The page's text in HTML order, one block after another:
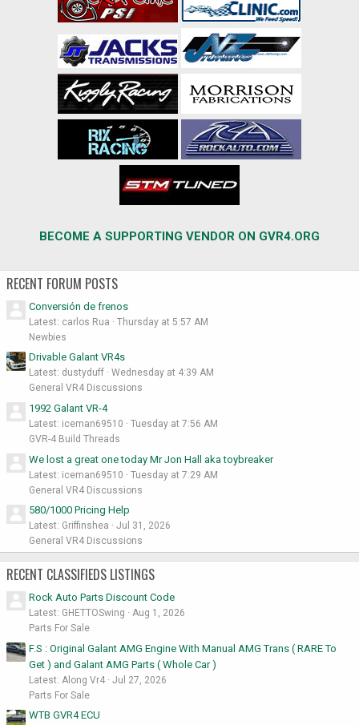
BECOME A SUPPORTING VENDOR ON GVR4.ORG
RECENT FORUM POSTS
Conversión de frenos
Latest: carlos Rua
Thursday at 5:57 AM
Newbies
Drivable Galant VR4s
Latest: dustyduff
Wednesday at 4:39 AM
General VR4 Discussions
1992 Galant VR-4
Latest: iceman69510
Tuesday at 7:56 AM
GVR-4 Build Threads
We lost a great one today Mr Jon Hall aka toybreaker
Latest: iceman69510
Tuesday at 7:29 AM
General VR4 Discussions
580/1000 Pricing Help
Latest: Griffinshea
Jul 31, 2026
General VR4 Discussions
RECENT CLASSIFIEDS LISTINGS
Rock Auto Parts Discount Code
Latest: GHETTOSwing
Aug 1, 2026
Parts For Sale
F.S : Original Galant AMG Engine With Manual AMG Trans ( RARE To
Get ) and Galant AMG Parts ( Whole Car )
Latest: Along Vr4
Jul 27, 2026
Parts For Sale
WTB GVR4 ECU